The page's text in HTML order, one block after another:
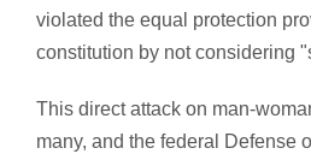
violated the equal protection
constitution by not considering
This direct attack on man-
many, and the federal Defense